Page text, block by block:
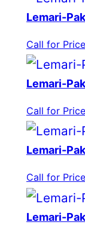
Lemari-
Call for Price
Lemari-
Call for Price
Lemari-
Call for Price
Lemari-